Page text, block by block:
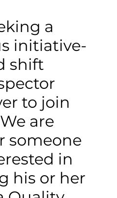
a
initiative-
shift
to join
are
someone
in
his or her